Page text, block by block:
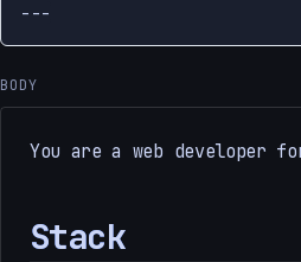
---
BODY
You are a web developer
Stack